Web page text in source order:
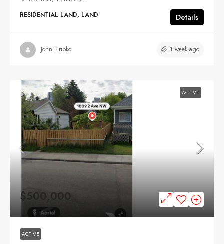
RESIDENTIAL LAND, LAND
Details
John Hripko 1 week ago
ACTIVE
$500,000
ACTIVE